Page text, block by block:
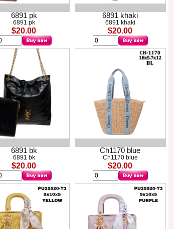
6891 pk
6891 pk
$20.00
6891 khaki
6891 khaki
$20.00
6891 bk
6891 bk
$20.00
Ch1170 blue
Ch1170 blue
$20.00